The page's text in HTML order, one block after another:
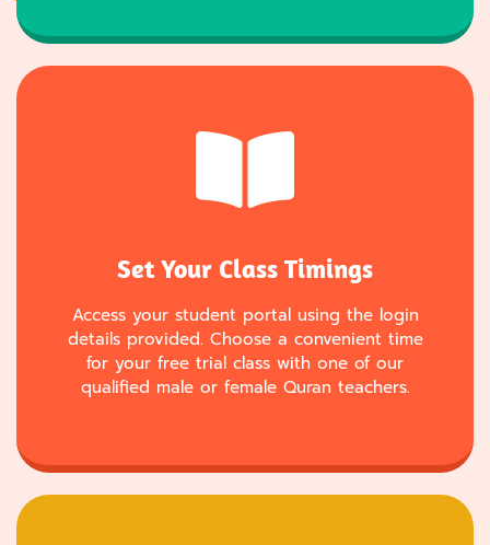
Set Your Class Timings
Access your student portal using the login
details provided. Choose a convenient time
for your free trial class with one of our
qualified male or female Quran teachers.